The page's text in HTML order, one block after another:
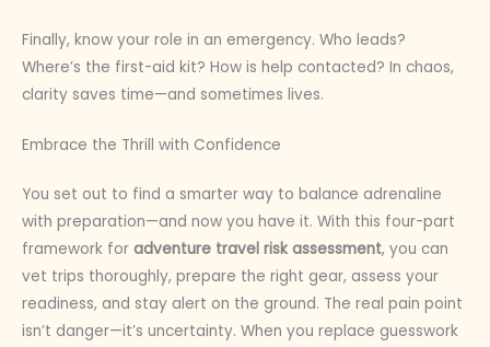
Finally, know your role in an emergency. Who leads?
Where’s the first-aid kit? How is help contacted? In chaos,
clarity saves time—and sometimes lives.
Embrace the Thrill with Confidence
You set out to find a smarter way to balance adrenaline
with preparation—and now you have it. With this four-part
framework for adventure travel risk assessment, you can
vet trips thoroughly, prepare the right gear, assess your
readiness, and stay alert on the ground. The real pain point
isn’t danger—it’s uncertainty. When you replace guesswork